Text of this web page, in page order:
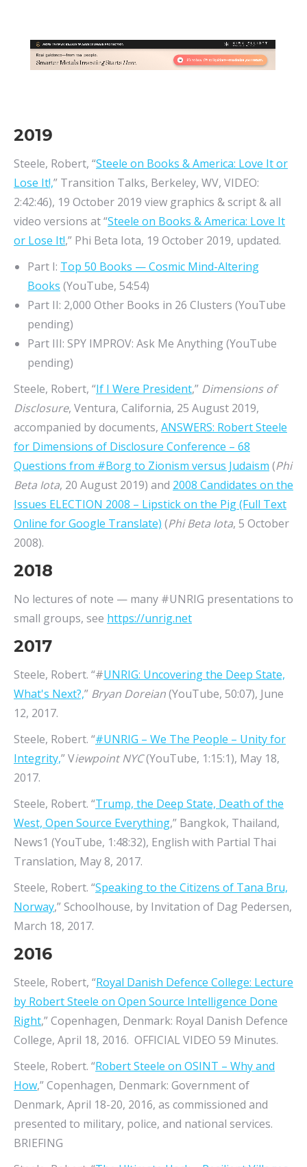
2019
Steele, Robert, “Steele on Books & America: Love It or
Lose It!,” Transition Talks, Berkeley, WV, VIDEO:
2:42:46), 19 October 2019 view graphics & script & all
video versions at “Steele on Books & America: Love It
or Lose It!,” Phi Beta Iota, 19 October 2019, updated.
Part I: Top 50 Books — Cosmic Mind-Altering
Books (YouTube, 54:54)
Part II: 2,000 Other Books in 26 Clusters (YouTube
pending)
Part III: SPY IMPROV: Ask Me Anything (YouTube
pending)
Steele, Robert, “If I Were President,” Dimensions of
Disclosure, Ventura, California, 25 August 2019,
accompanied by documents, ANSWERS: Robert Steele
for Dimensions of Disclosure Conference – 68
Questions from #Borg to Zionism versus Judaism (Phi
Beta Iota, 20 August 2019) and 2008 Candidates on the
Issues ELECTION 2008 – Lipstick on the Pig (Full Text
Online for Google Translate) (Phi Beta Iota, 5 October
2008).
2018
No lectures of note — many #UNRIG presentations to
small groups, see https://unrig.net
2017
Steele, Robert. “#UNRIG: Uncovering the Deep State,
What's Next?,” Bryan Doreian(YouTube, 50:07), June
12, 2017.
Steele, Robert. “#UNRIG – We The People – Unity for
Integrity,” Viewpoint NYC(YouTube, 1:15:1), May 18,
2017.
Steele, Robert. “Trump, the Deep State, Death of the
West, Open Source Everything,” Bangkok, Thailand,
News1 (YouTube, 1:48:32), English with Partial Thai
Translation, May 8, 2017.
Steele, Robert. “Speaking to the Citizens of Tana Bru,
Norway,” Schoolhouse, by Invitation of Dag Pedersen,
March 18, 2017.
2016
Steele, Robert, “Royal Danish Defence College: Lecture
by Robert Steele on Open Source Intelligence Done
Right,” Copenhagen, Denmark: Royal Danish Defence
College, April 18, 2016. OFFICIAL VIDEO 59 Minutes.
Steele, Robert. “Robert Steele on OSINT – Why and
How,” Copenhagen, Denmark: Government of
Denmark, April 18-20, 2016, as commissioned and
presented to military, police, and national services.
BRIEFING